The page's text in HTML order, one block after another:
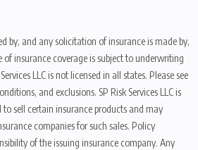
by, and any solicitation of insurance is made by,
of insurance coverage is subject to underwriting
LLC is not licensed in all states. Please see
and exclusions. SP Risk Services LLC is
to sell certain insurance products and may
companies for such sales. Policy
of the issuing insurance company. Any